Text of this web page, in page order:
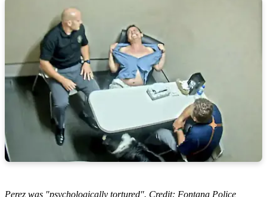
Perez was "psychologically tortured". Credit: Fontana Police